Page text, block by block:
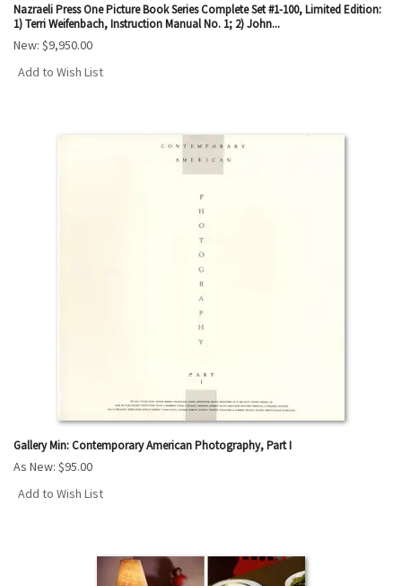
Nazraeli Press One Picture Book Series Complete Set #1-100, Limited Edition:
1) Terri Weifenbach, Instruction Manual No. 1; 2) John...
New: $9,950.00
Add to Wish List
Gallery Min: Contemporary American Photography, Part I
As New: $95.00
Add to Wish List